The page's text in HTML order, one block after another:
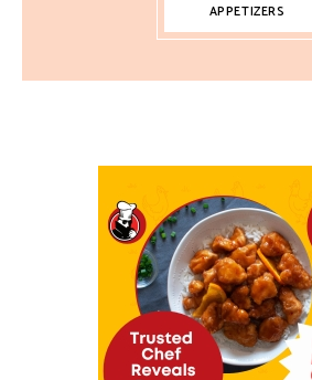
APPETIZERS